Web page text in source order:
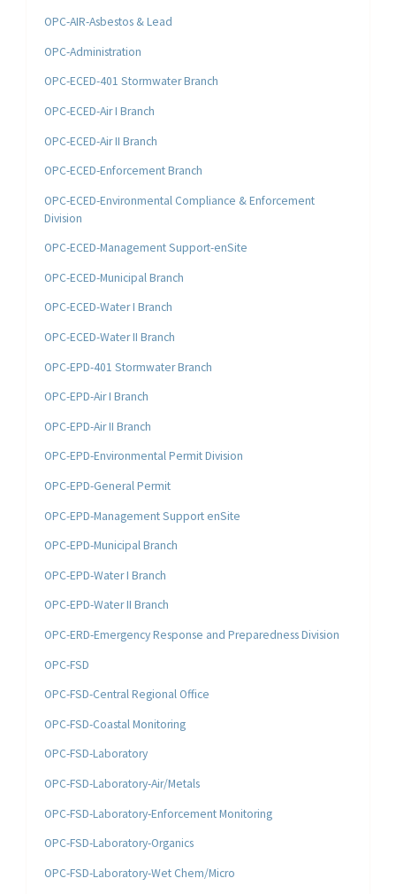
OPC-AIR-Asbestos & Lead
OPC-Administration
OPC-ECED-401 Stormwater Branch
OPC-ECED-Air I Branch
OPC-ECED-Air II Branch
OPC-ECED-Enforcement Branch
OPC-ECED-Environmental Compliance & Enforcement
Division
OPC-ECED-Management Support-enSite
OPC-ECED-Municipal Branch
OPC-ECED-Water I Branch
OPC-ECED-Water II Branch
OPC-EPD-401 Stormwater Branch
OPC-EPD-Air I Branch
OPC-EPD-Air II Branch
OPC-EPD-Environmental Permit Division
OPC-EPD-General Permit
OPC-EPD-Management Support enSite
OPC-EPD-Municipal Branch
OPC-EPD-Water I Branch
OPC-EPD-Water II Branch
OPC-ERD-Emergency Response and Preparedness Division
OPC-FSD
OPC-FSD-Central Regional Office
OPC-FSD-Coastal Monitoring
OPC-FSD-Laboratory
OPC-FSD-Laboratory-Air/Metals
OPC-FSD-Laboratory-Enforcement Monitoring
OPC-FSD-Laboratory-Organics
OPC-FSD-Laboratory-Wet Chem/Micro